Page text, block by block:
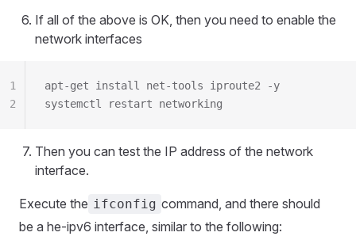
If all of the above is OK, then you need to enable the
network interfaces
apt-get install net-tools iproute2 -y
systemctl restart networking
1
2
Then you can test the IP address of the network
interface.
Execute the ifconfig command, and there should
be a he-ipv6 interface, similar to the following: